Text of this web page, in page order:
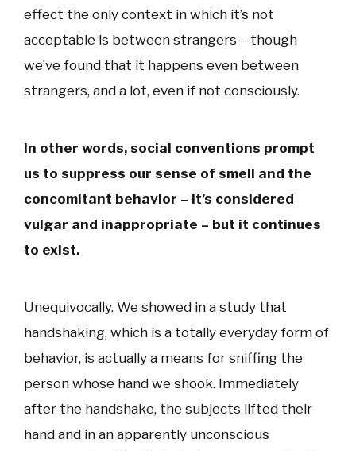
effect the only context in which it’s not
acceptable is between strangers – though
we’ve found that it happens even between
strangers, and a lot, even if not consciously.
In other words, social conventions prompt
us to suppress our sense of smell and the
concomitant behavior – it’s considered
vulgar and inappropriate – but it continues
to exist.
Unequivocally. We showed in a study that
handshaking, which is a totally everyday form of
behavior, is actually a means for sniffing the
person whose hand we shook. Immediately
after the handshake, the subjects lifted their
hand and in an apparently unconscious